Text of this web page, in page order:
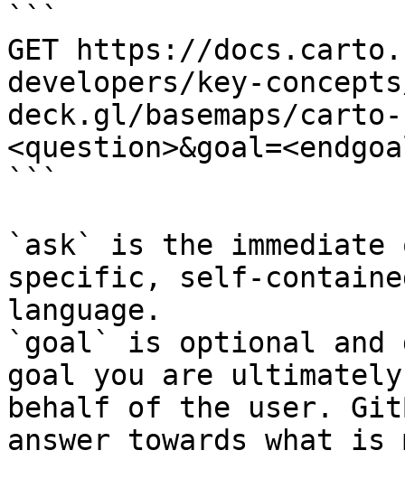
```
GET https://
developers/key-
deck.gl/basemaps/carto-
```
`ask` is the
specific, self-
language.
`goal` is optional and
goal you are
behalf of the user.
answer towards what